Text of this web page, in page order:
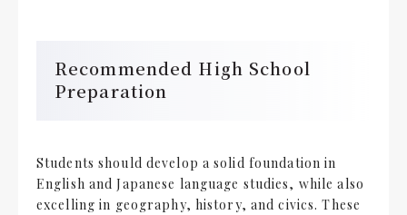
Recommended High School
Preparation
Students should develop a solid foundation in
English and Japanese language studies, while also
excelling in geography, history, and civics. These